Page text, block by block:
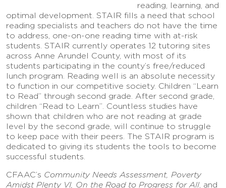
reading, learning, and
optimal development. STAIR fills a need that school
reading specialists and teachers do not have the time
to address, one-on-one reading time with at-risk
students. STAIR currently operates 12 tutoring sites
across Anne Arundel County, with most of its
students participating in the county’s free/reduced
lunch program. Reading well is an absolute necessity
to function in our competitive society. Children “Learn
to Read” through second grade. After second grade,
children “Read to Learn”. Countless studies have
shown that children who are not reading at grade
level by the second grade, will continue to struggle
to keep pace with their peers. The STAIR program is
dedicated to giving its students the tools to become
successful students.
CFAAC’s Community Needs Assessment, Poverty
Amidst Plenty VI, On the Road to Progress for All, and